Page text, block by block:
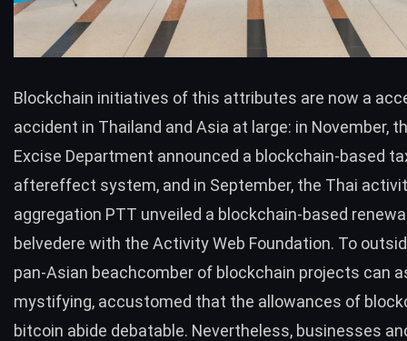
Blockchain initiatives of this attributes are now a
accident in Thailand and Asia at large: in November,
Excise Department announced a blockchain-based
aftereffect system, and in September, the Thai
aggregation PTT unveiled a blockchain-based
belvedere with the Activity Web Foundation. To
pan-Asian beachcomber of blockchain projects can
mystifying, accustomed that the allowances of
bitcoin abide debatable. Nevertheless, businesses